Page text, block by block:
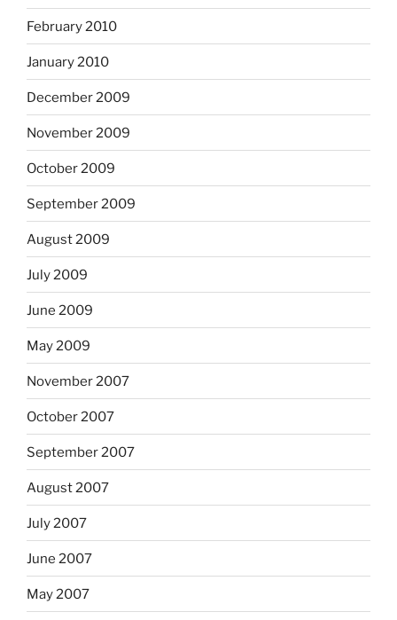
February 2010
January 2010
December 2009
November 2009
October 2009
September 2009
August 2009
July 2009
June 2009
May 2009
November 2007
October 2007
September 2007
August 2007
July 2007
June 2007
May 2007